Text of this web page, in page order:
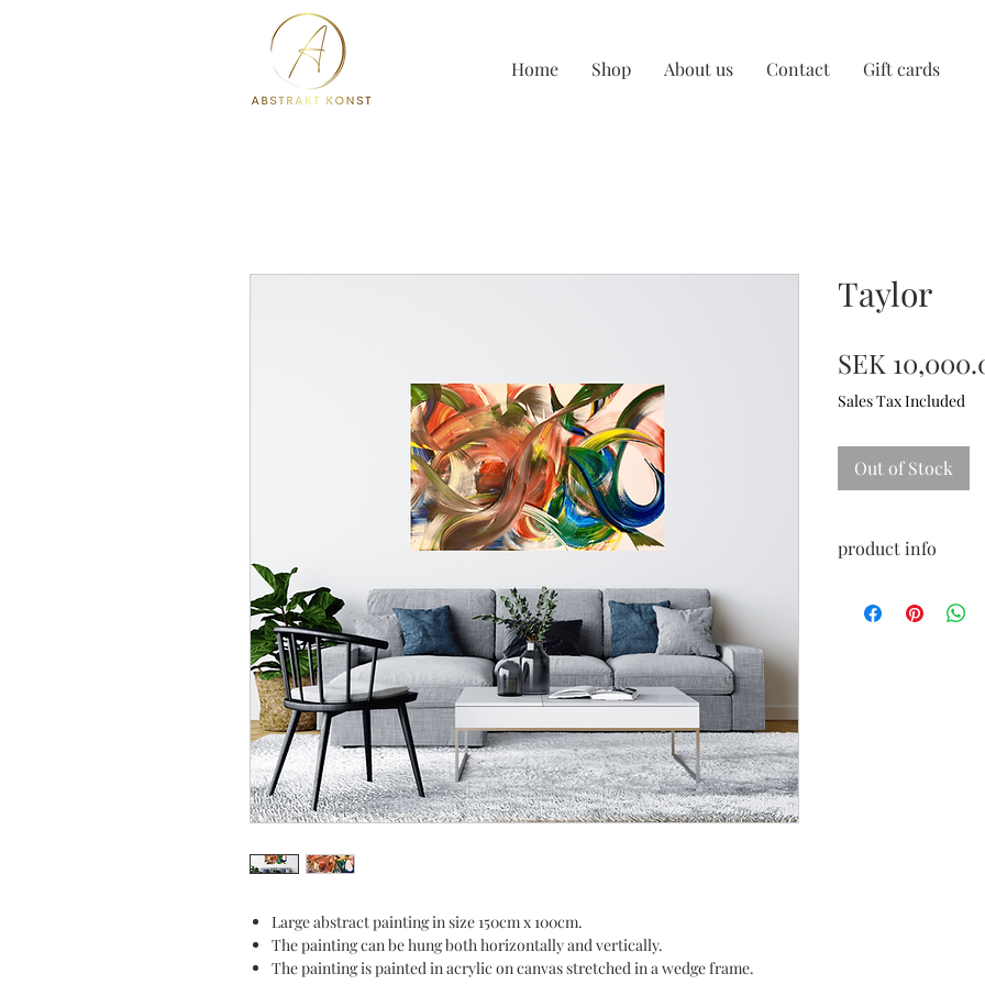
Home Shop About us Contact Gift cards
Large abstract painting in size 150cm x 100cm.
The painting can be hung both horizontally and vertically.
The painting is painted in acrylic on canvas stretched in a wedge frame.
Taylor
SEK
Sales Tax Included
Out of Stock
product info
Certificate and